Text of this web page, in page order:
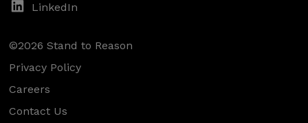
LinkedIn
©2026 Stand to Reason
Privacy Policy
Careers
Contact Us